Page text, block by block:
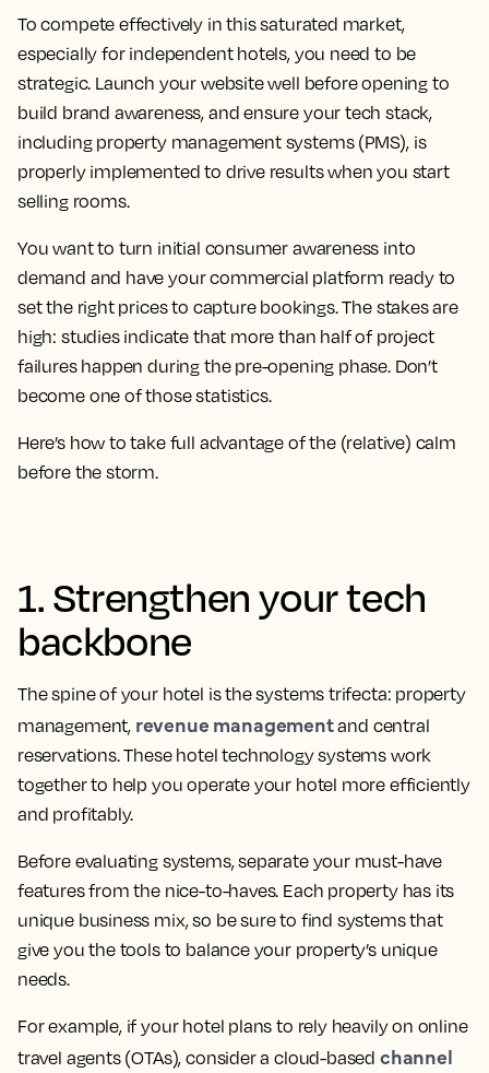
To compete effectively in this saturated market,
especially for independent hotels, you need to be
strategic. Launch your website well before opening to
build brand awareness, and ensure your tech stack,
including property management systems (PMS), is
properly implemented to drive results when you start
selling rooms.
You want to turn initial consumer awareness into
demand and have your commercial platform ready to
set the right prices to capture bookings. The stakes are
high: studies indicate that more than half of project
failures happen during the pre-opening phase. Don’t
become one of those statistics.
Here’s how to take full advantage of the (relative) calm
before the storm.
1. Strengthen your tech
backbone
The spine of your hotel is the systems trifecta: property
management, revenue managementand central
reservations. These hotel technology systems work
together to help you operate your hotel more efficiently
and profitably.
Before evaluating systems, separate your must-have
features from the nice-to-haves. Each property has its
unique business mix, so be sure to find systems that
give you the tools to balance your property’s unique
needs.
For example, if your hotel plans to rely heavily on online
travel agents (OTAs), consider a cloud-based channel